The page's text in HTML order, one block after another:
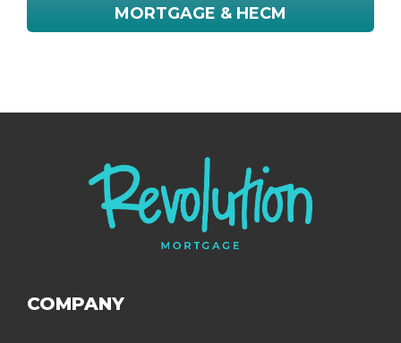
MORTGAGE & HECM
COMPANY